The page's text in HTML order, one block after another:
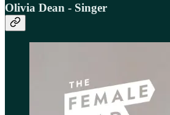
Olivia Dean - Singer